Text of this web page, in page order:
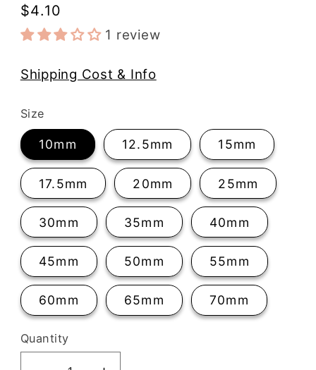
Regular
price
$4.10
1 review
Shipping Cost & Info
Size
10mm 12.5mm 15mm
17.5mm 20mm 25mm
30mm 35mm 40mm
45mm 50mm 55mm
60mm 65mm 70mm
Quantity